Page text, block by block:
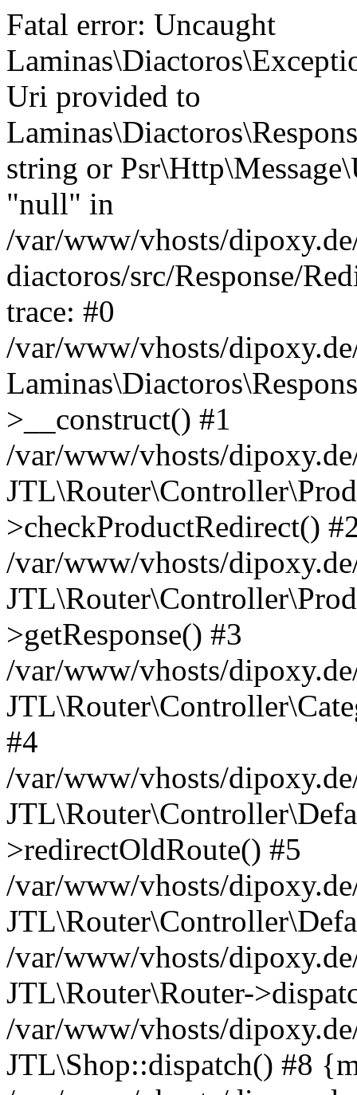
Fatal error: Uncaught
Uri provided to
string or
"null" in
/var/www/vhosts/
diactoros/src/Response/
trace: #0
/var/www/vhosts/
>__construct() #1
/var/www/vhosts/
>checkProductRedirect()
/var/www/vhosts/
>getResponse() #3
/var/www/vhosts/
#4
/var/www/vhosts/
>redirectOldRoute() #5
/var/www/vhosts/
/var/www/vhosts/
JTL\Router\Router-
/var/www/vhosts/
JTL\Shop::dispatch() #8